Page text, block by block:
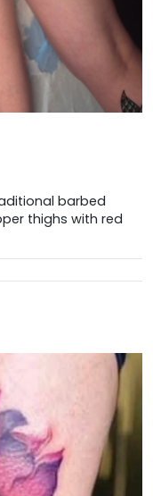
barbed
thighs with red